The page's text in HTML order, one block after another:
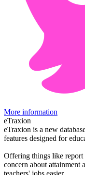
More information
eTraxion
eTraxion is a new
features designed for
Offering things like report
concern about attainment